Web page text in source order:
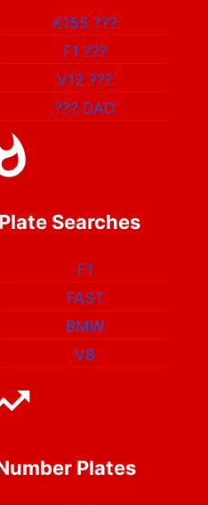
K155???
F1 ???
V12???
??? DAD
Searches
F1
FAST
BMW
V8
Plates